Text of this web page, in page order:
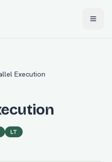
Execution
LT